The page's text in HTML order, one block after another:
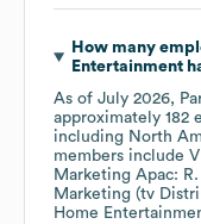
How many
Entertainment
As of July 2026,
approximately 182
including North
members include
Marketing Apac:
Marketing (tv
Home